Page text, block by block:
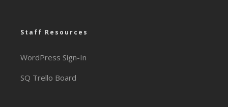
Staff Resources
WordPress Sign-In
SQ Trello Board